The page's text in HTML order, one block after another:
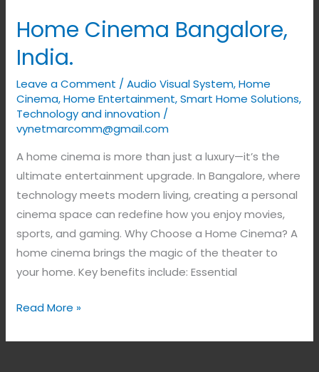
Home Cinema Bangalore,
India.
Leave a Comment /Audio Visual System,Home
Cinema,Home Entertainment,Smart Home Solutions,
Technology and innovation /
vynetmarcomm@gmail.com
A home cinema is more than just a luxury—it’s the
ultimate entertainment upgrade. In Bangalore, where
technology meets modern living, creating a personal
cinema space can redefine how you enjoy movies,
sports, and gaming. Why Choose a Home Cinema? A
home cinema brings the magic of the theater to
your home. Key benefits include: Essential
Bangalore,
India.
Read More »